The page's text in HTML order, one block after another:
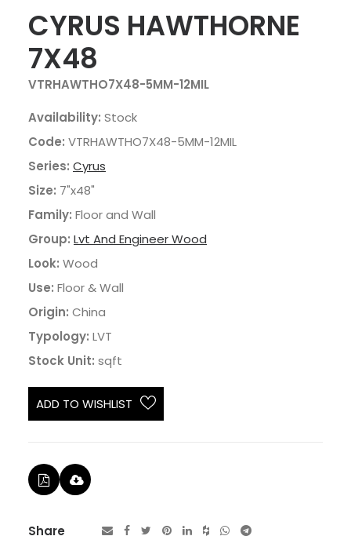
CYRUS HAWTHORNE
7X48
VTRHAWTHO7X48-5MM-12MIL
Availability: Stock
Code: VTRHAWTHO7X48-5MM-12MIL
Series: Cyrus
Size: 7"x48"
Family: Floor and Wall
Group: Lvt And Engineer Wood
Look: Wood
Use: Floor & Wall
Origin: China
Typology: LVT
Stock Unit: sqft
ADD TO WISHLIST
Share